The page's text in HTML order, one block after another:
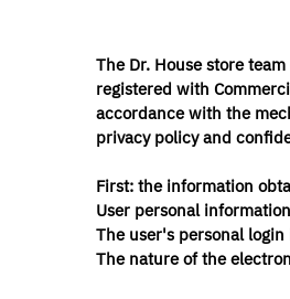
The Dr. House store
registered with
accordance with the
privacy policy and
First: the information
User personal
The user's personal
The nature of the